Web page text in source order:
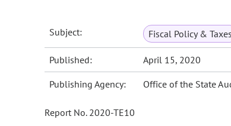
Subject: Fiscal Policy & Taxes
Published: April 15, 2020
Publishing Agency: Office of the State
Report No. 2020-TE10